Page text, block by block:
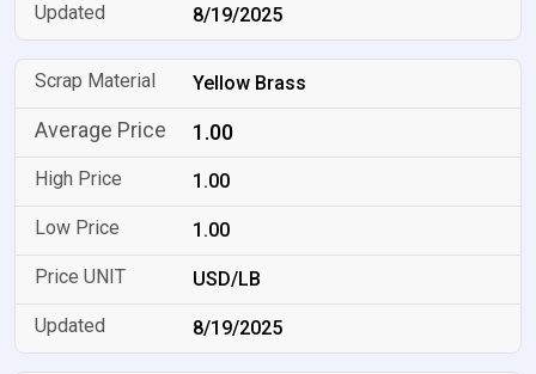
8/19/2025
Yellow Brass
1.00
1.00
1.00
USD/LB
8/19/2025